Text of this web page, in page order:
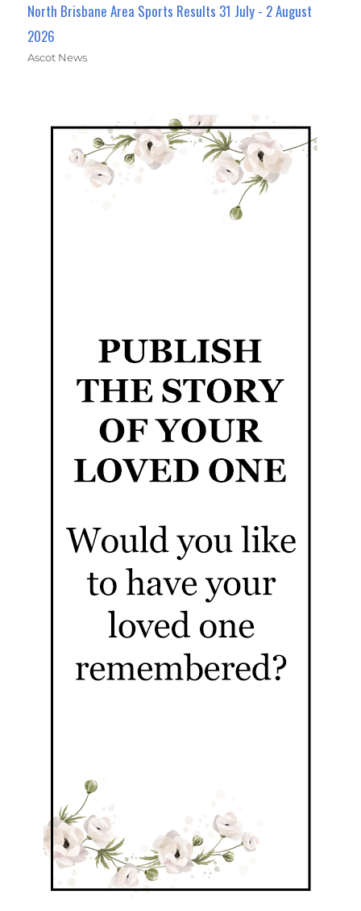
North Brisbane Area Sports Results 31 July - 2 August
2026
Ascot News